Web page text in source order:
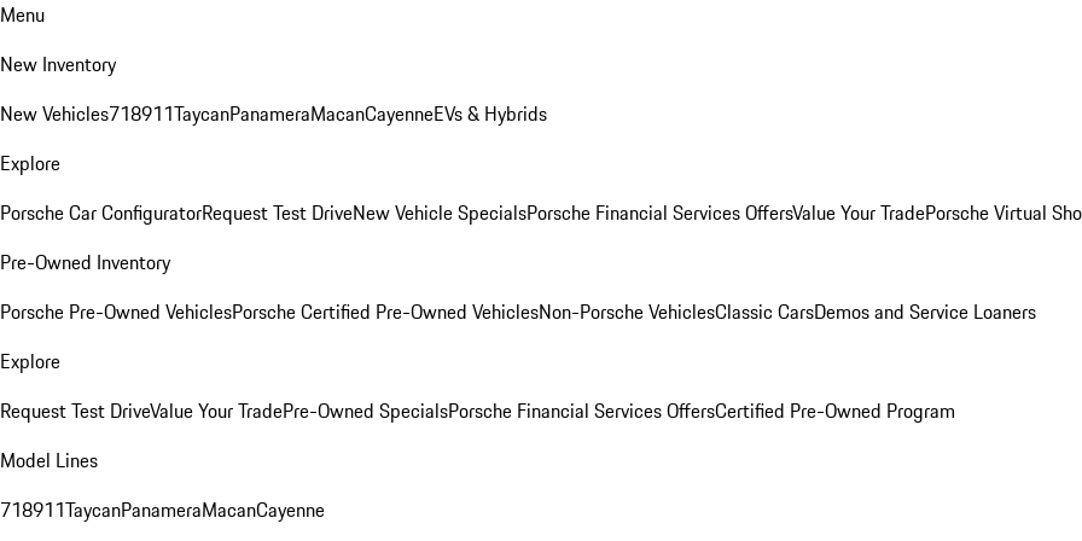
Menu
New Inventory
New Vehicles718911TaycanPanameraMacanCayenneEVs & Hybrids
Explore
Porsche Car ConfiguratorRequest Test DriveNew Vehicle SpecialsPorsche Financial Services OffersValue Your TradePorsche Virtual
Pre-Owned Inventory
Porsche Pre-Owned VehiclesPorsche Certified Pre-Owned VehiclesNon-Porsche VehiclesClassic CarsDemos and Service Loaners
Explore
Request Test DriveValue Your TradePre-Owned SpecialsPorsche Financial Services OffersCertified Pre-Owned Program
Model Lines
718911TaycanPanameraMacanCayenne